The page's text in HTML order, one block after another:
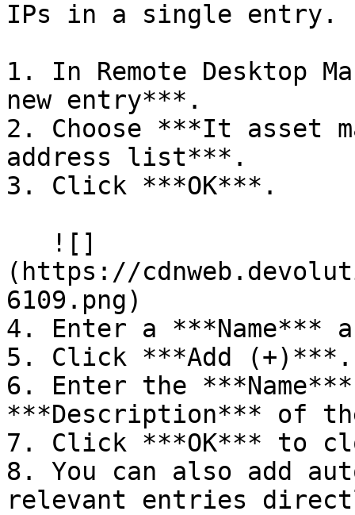
IPs in a single entry.
1. In Remote Desktop
new entry***.
2. Choose ***It asset
address list***.
3. Click ***OK***.
(https://
6109.png)
4. Enter a ***Name***
5. Click ***Add (+)***.
6. Enter the
***Description*** of
7. Click ***OK*** to
8. You can also add
relevant entries